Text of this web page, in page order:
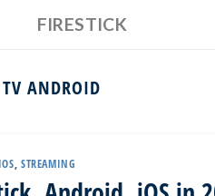
FIRESTICK
TV ANDROID
IOS, STREAMING